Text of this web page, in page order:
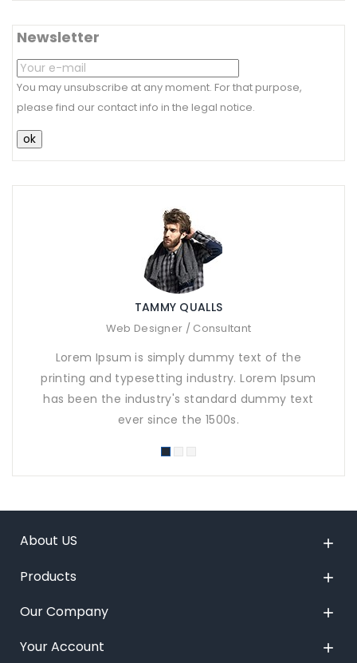
Newsletter
You may unsubscribe at any moment. For that purpose,
please find our contact info in the legal notice.
TAMMY QUALLS
Web Designer / Consultant
Lorem Ipsum is simply dummy text of the
printing and typesetting industry. Lorem Ipsum
has been the industry's standard dummy text
ever since the 1500s.
About US 
Products 
Our Company 
Your Account 